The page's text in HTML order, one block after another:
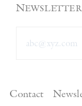
Newsletter
Contact